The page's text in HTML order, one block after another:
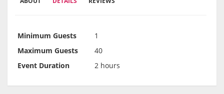
Minimum Guests
1
Maximum Guests
40
Event Duration
2 hours